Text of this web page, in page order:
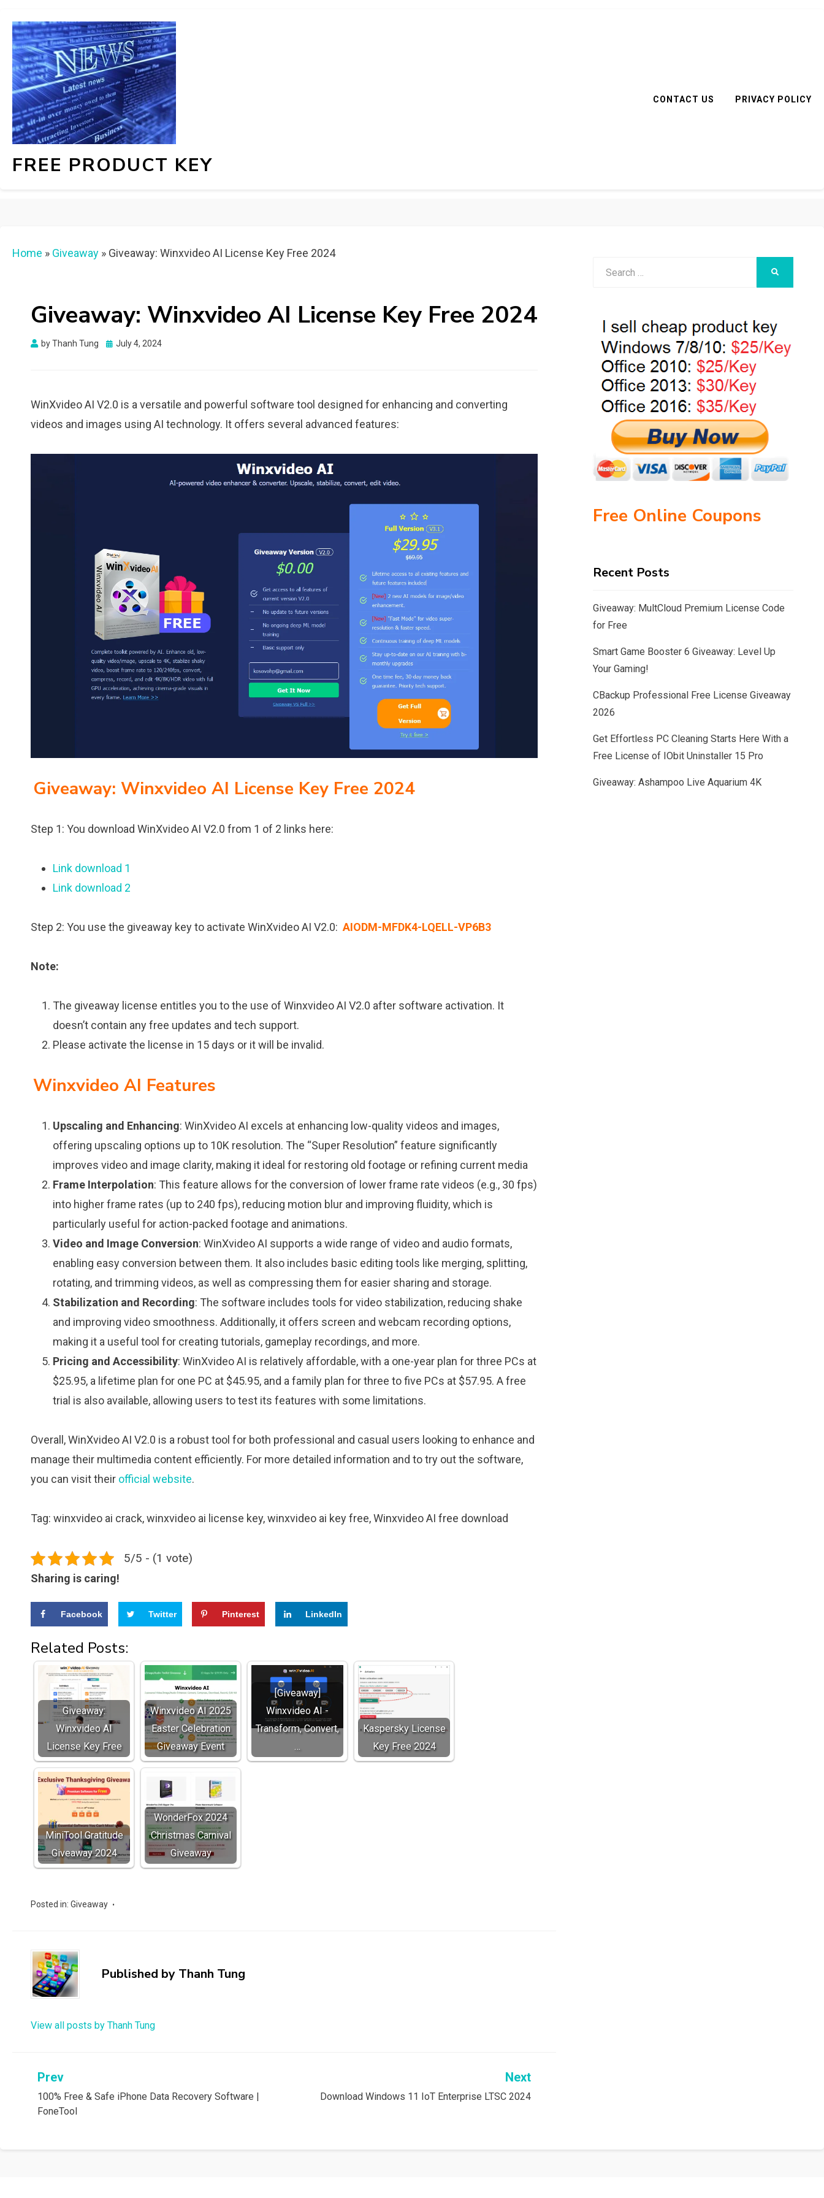
FREE PRODUCT KEY
CONTACT US PRIVACY POLICY
Home » Giveaway » Giveaway: Winxvideo AI License Key Free 2024
Giveaway: Winxvideo AI License Key Free 2024
byThanh Tung
Posted
July 4, 2024
WinXvideo AI V2.0 is a versatile and powerful software tool designed for enhancing and converting
videos and images using AI technology. It offers several advanced features:
Giveaway: Winxvideo AI License Key Free 2024
Step 1: You download WinXvideo AI V2.0 from 1 of 2 links here:
Link download 1
Link download 2
Step 2: You use the giveaway key to activate WinXvideo AI V2.0: AIODM-MFDK4-LQELL-VP6B3
Note:
The giveaway license entitles you to the use of Winxvideo AI V2.0 after software activation. It
doesn’t contain any free updates and tech support.
Please activate the license in 15 days or it will be invalid.
Winxvideo AI Features
Upscaling and Enhancing: WinXvideo AI excels at enhancing low-quality videos and images,
offering upscaling options up to 10K resolution. The “Super Resolution” feature significantly
improves video and image clarity, making it ideal for restoring old footage or refining current media​
Frame Interpolation: This feature allows for the conversion of lower frame rate videos (e.g., 30 fps)
into higher frame rates (up to 240 fps), reducing motion blur and improving fluidity, which is
particularly useful for action-packed footage and animations​.
Video and Image Conversion: WinXvideo AI supports a wide range of video and audio formats,
enabling easy conversion between them. It also includes basic editing tools like merging, splitting,
rotating, and trimming videos, as well as compressing them for easier sharing and storage​.
Stabilization and Recording: The software includes tools for video stabilization, reducing shake
and improving video smoothness. Additionally, it offers screen and webcam recording options,
making it a useful tool for creating tutorials, gameplay recordings, and more​.
Pricing and Accessibility: WinXvideo AI is relatively affordable, with a one-year plan for three PCs at
$25.95, a lifetime plan for one PC at $45.95, and a family plan for three to five PCs at $57.95. A free
trial is also available, allowing users to test its features with some limitations​.
Overall, WinXvideo AI V2.0 is a robust tool for both professional and casual users looking to enhance and
manage their multimedia content efficiently. For more detailed information and to try out the software,
you can visit their official website.
Tag: winxvideo ai crack, winxvideo ai license key, winxvideo ai key free, Winxvideo AI free download
5/5 - (1 vote)
Sharing is caring!
Facebook Twitter Pinterest LinkedIn
Related Posts:
Giveaway:
Winxvideo AI
License Key Free
Winxvideo AI 2025
Easter Celebration
Giveaway Event
[Giveaway]
Winxvideo AI -
Transform, Convert,
Kaspersky License
Key Free 2024
MiniTool Gratitude
Giveaway 2024
WonderFox 2024
Christmas Carnival
Giveaway
Posted in: Giveaway
Published by Thanh Tung
View all posts by Thanh Tung
Post
navigation
Prev
100% Free & Safe iPhone Data Recovery Software |
FoneTool
Next
Download Windows 11 IoT Enterprise LTSC 2024
Free Online Coupons
Recent Posts
Giveaway: MultCloud Premium License Code
for Free
Smart Game Booster 6 Giveaway: Level Up
Your Gaming!
CBackup Professional Free License Giveaway
2026
Get Effortless PC Cleaning Starts Here With a
Free License of IObit Uninstaller 15 Pro
Giveaway: Ashampoo Live Aquarium 4K